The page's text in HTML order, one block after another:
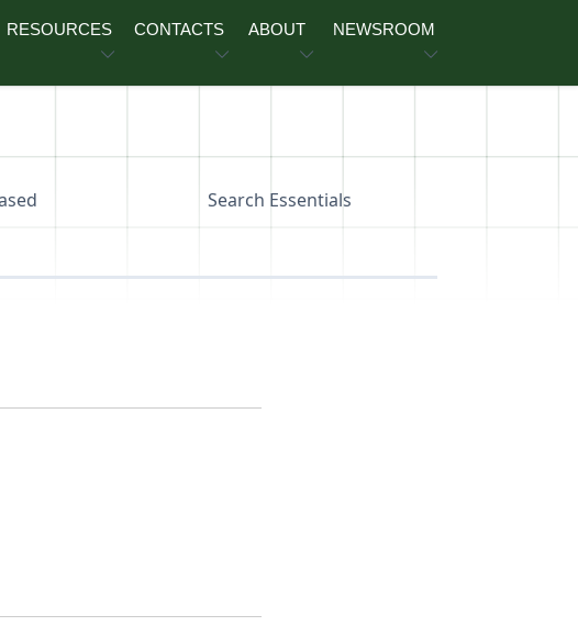
RESOURCES CONTACTS ABOUT NEWSROOM
Search Essentials